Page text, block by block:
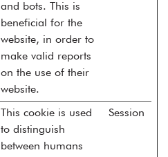
and bots. This is
beneficial for the
website, in order to
make valid reports
on the use of their
website.
This cookie is used
to distinguish
between humans
Session